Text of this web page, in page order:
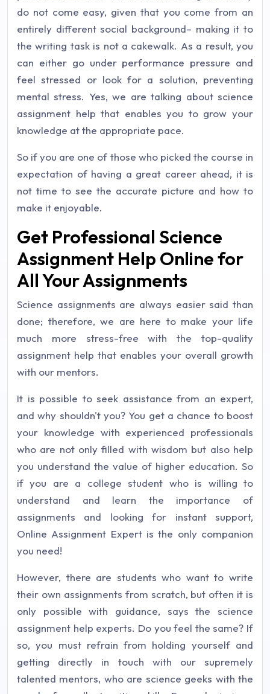
do not come easy, given that you come from an
entirely different social background– making it to
the writing task is not a cakewalk. As a result, you
can either go under performance pressure and
feel stressed or look for a solution, preventing
mental stress. Yes, we are talking about science
assignment help that enables you to grow your
knowledge at the appropriate pace.
So if you are one of those who picked the course in
expectation of having a great career ahead, it is
not time to see the accurate picture and how to
make it enjoyable.
Get Professional Science
Assignment Help Online for
All Your Assignments
Science assignments are always easier said than
done; therefore, we are here to make your life
much more stress-free with the top-quality
assignment help that enables your overall growth
with our mentors.
It is possible to seek assistance from an expert,
and why shouldn't you? You get a chance to boost
your knowledge with experienced professionals
who are not only filled with wisdom but also help
you understand the value of higher education. So
if you are a college student who is willing to
understand and learn the importance of
assignments and looking for instant support,
Online Assignment Expert is the only companion
you need!
However, there are students who want to write
their own assignments from scratch, but often it is
only possible with guidance, says the science
assignment help experts. Do you feel the same? If
so, you must refrain from holding yourself and
getting directly in touch with our supremely
talented mentors, who are science geeks with the